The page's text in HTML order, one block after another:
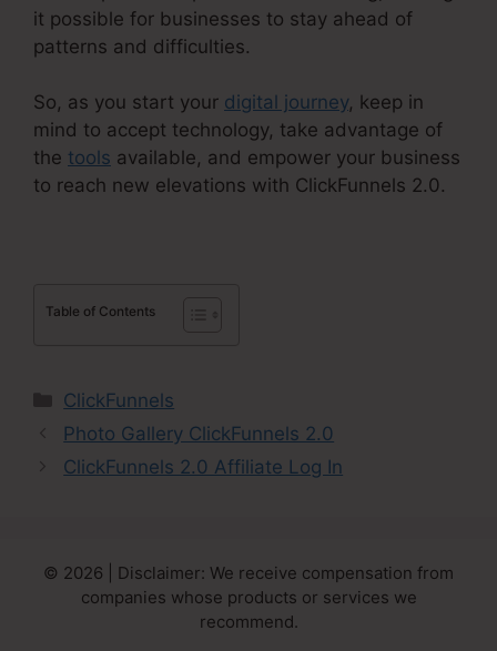
it possible for businesses to stay ahead of
patterns and difficulties.
So, as you start your digital journey, keep in
mind to accept technology, take advantage of
the tools available, and empower your business
to reach new elevations with ClickFunnels 2.0.
Table of Contents
Categories
ClickFunnels
Photo Gallery ClickFunnels 2.0
ClickFunnels 2.0 Affiliate Log In
© 2026 | Disclaimer: We receive compensation from
companies whose products or services we
recommend.